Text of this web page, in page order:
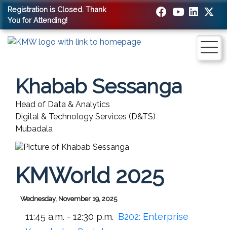
Registration is Closed. Thank
You for Attending!
Khabab Sessanga
Head of Data & Analytics
Digital & Technology Services (D&TS)
Mubadala
KMWorld 2025
Wednesday, November 19, 2025
11:45 a.m. - 12:30 p.m. B202: Enterprise